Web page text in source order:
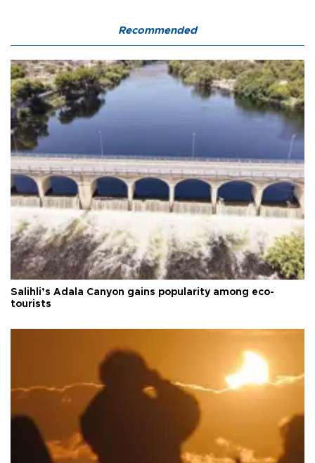
Recommended
Salihli’s Adala Canyon gains popularity among eco-
tourists